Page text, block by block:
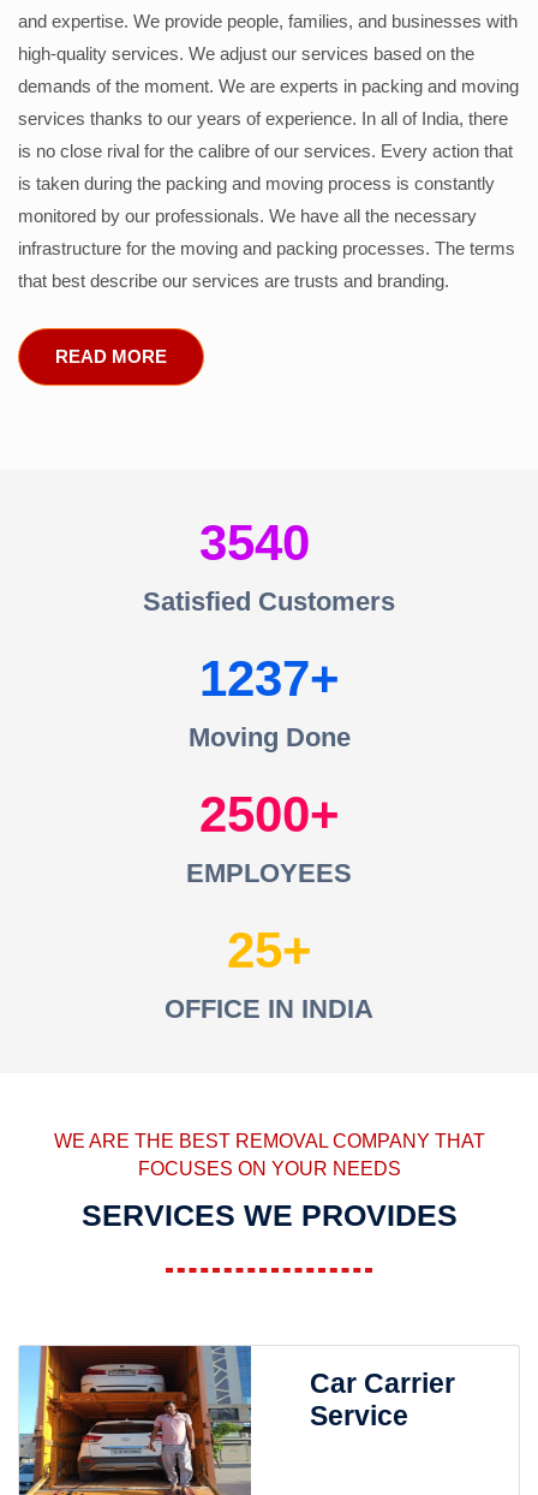
and expertise. We provide people, families, and businesses with
high-quality services. We adjust our services based on the
demands of the moment. We are experts in packing and moving
services thanks to our years of experience. In all of India, there
is no close rival for the calibre of our services. Every action that
is taken during the packing and moving process is constantly
monitored by our professionals. We have all the necessary
infrastructure for the moving and packing processes. The terms
that best describe our services are trusts and branding.
READ MORE
3540
Satisfied Customers
1237
Moving Done
2500
EMPLOYEES
25
OFFICE IN INDIA
WE ARE THE BEST REMOVAL COMPANY THAT
FOCUSES ON YOUR NEEDS
SERVICES WE PROVIDES
Car Carrier
Service